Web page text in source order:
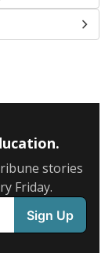
stories
Friday.